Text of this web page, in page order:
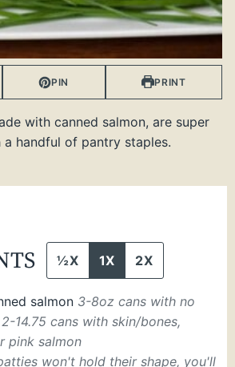
PIN PRINT
with canned salmon, are super
handful of pantry staples.
½X 1X 2X
salmon 3-8oz cans with no
14.75 cans with skin/bones,
pink salmon
won't hold their shape, you'll